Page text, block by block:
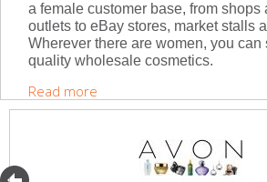
a female customer base, from shops
outlets to eBay stores, market stalls
Wherever there are women, you
quality wholesale cosmetics.
Read more